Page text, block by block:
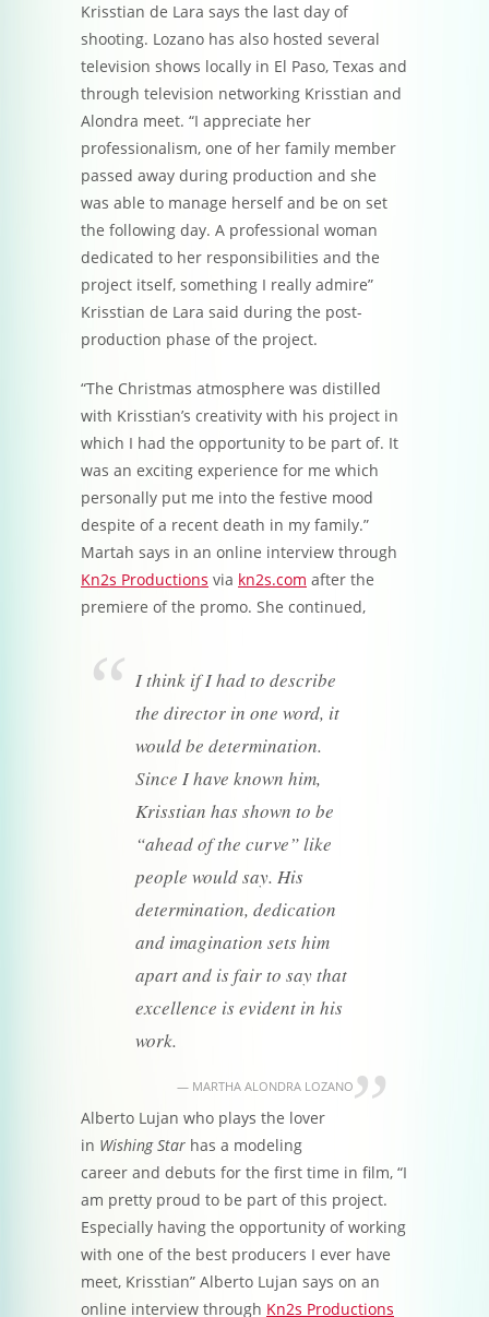
Krisstian de Lara says the last day of
shooting. Lozano has also hosted several
television shows locally in El Paso, Texas and
through television networking Krisstian and
Alondra meet. “I appreciate her
professionalism, one of her family member
passed away during production and she
was able to manage herself and be on set
the following day. A professional woman
dedicated to her responsibilities and the
project itself, something I really admire”
Krisstian de Lara said during the post-
production phase of the project.
“The Christmas atmosphere was distilled
with Krisstian’s creativity with his project in
which I had the opportunity to be part of. It
was an exciting experience for me which
personally put me into the festive mood
despite of a recent death in my family.”
Martah says in an online interview through
Kn2s Productions via kn2s.com after the
premiere of the promo. She continued,
I think if I had to describe
the director in one word, it
would be determination.
Since I have known him,
Krisstian has shown to be
“ahead of the curve” like
people would say. His
determination, dedication
and imagination sets him
apart and is fair to say that
excellence is evident in his
work.
MARTHA ALONDRA LOZANO
Alberto Lujan who plays the lover
in Wishing Star has a modeling
career and debuts for the first time in film, “I
am pretty proud to be part of this project.
Especially having the opportunity of working
with one of the best producers I ever have
meet, Krisstian” Alberto Lujan says on an
online interview through Kn2s Productions